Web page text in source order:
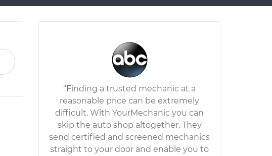
“Finding a trusted mechanic at a
reasonable price can be extremely
difficult. With YourMechanic you can
skip the auto shop altogether. They
send certified and screened mechanics
straight to your door and enable you to